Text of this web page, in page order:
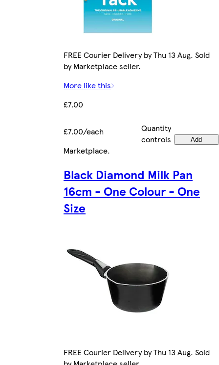
FREE Courier Delivery by Thu 13 Aug. Sold
by Marketplace seller.
More like this
£7.00
£7.00/each
Quantity
controls
Add
Marketplace.
Black Diamond Milk Pan
16cm - One Colour - One
Size
FREE Courier Delivery by Thu 13 Aug. Sold